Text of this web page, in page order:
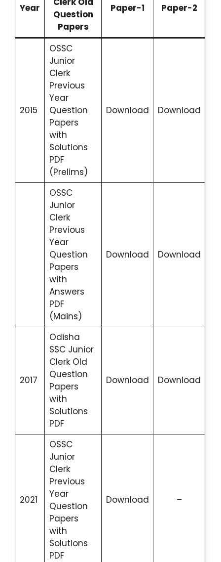
Year
Question
Papers
Paper-1 Paper-2
2015
OSSC
Junior
Clerk
Previous
Year
Question
Papers
with
Solutions
PDF
(Prelims)
Download Download
OSSC
Junior
Clerk
Previous
Year
Question
Papers
with
Answers
PDF
(Mains)
Download Download
2017
Odisha
SSC Junior
Clerk Old
Question
Papers
with
Solutions
PDF
Download Download
2021
OSSC
Junior
Clerk
Previous
Year
Question
Papers
with
Solutions
PDF
Download –